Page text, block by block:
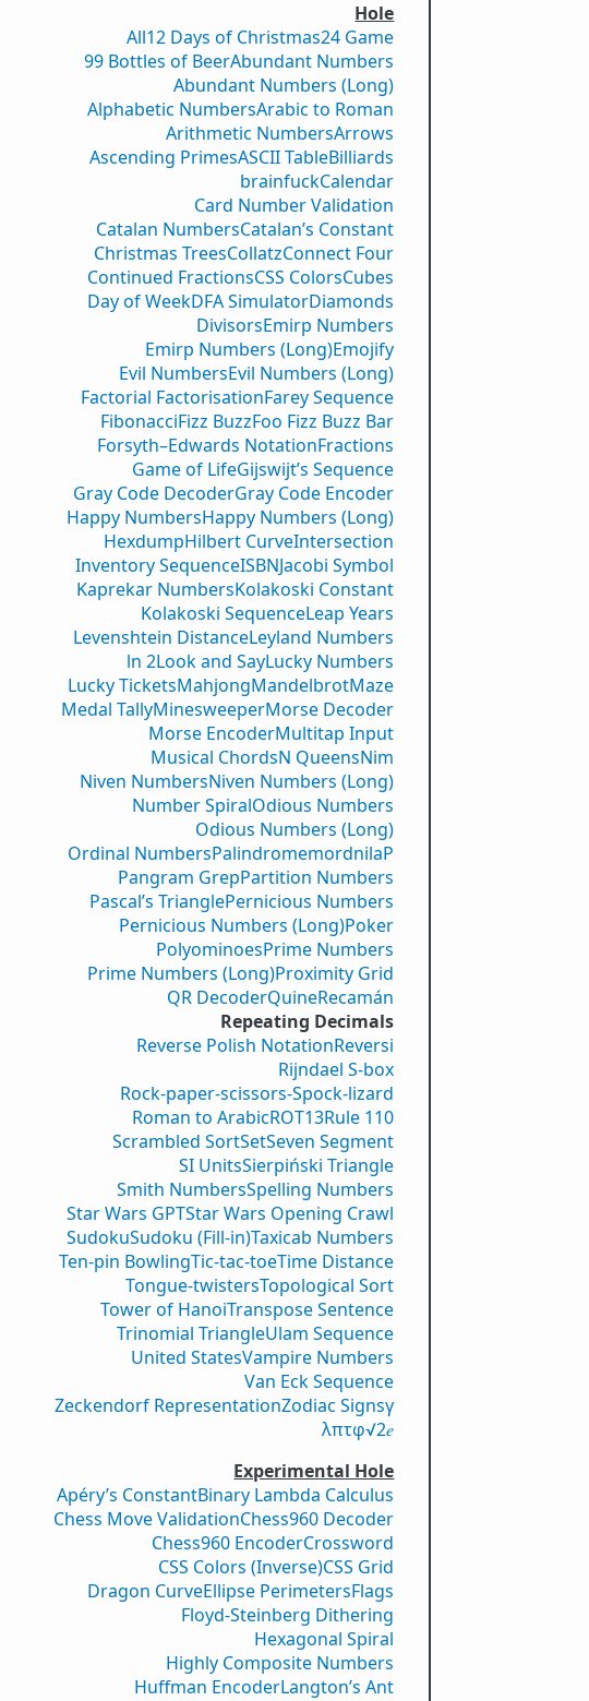
Hole
All12 Days of Christmas24 Game
99 Bottles of BeerAbundant Numbers
Abundant Numbers (Long)
Alphabetic NumbersArabic to Roman
Arithmetic NumbersArrows
Ascending PrimesASCII TableBilliards
brainfuckCalendar
Card Number Validation
Catalan NumbersCatalan’s Constant
Christmas TreesCollatzConnect Four
Continued FractionsCSS ColorsCubes
Day of WeekDFA SimulatorDiamonds
DivisorsEmirp Numbers
Emirp Numbers (Long)Emojify
Evil NumbersEvil Numbers (Long)
Factorial FactorisationFarey Sequence
FibonacciFizz BuzzFoo Fizz Buzz Bar
Forsyth–Edwards NotationFractions
Game of LifeGijswijt’s Sequence
Gray Code DecoderGray Code Encoder
Happy NumbersHappy Numbers (Long)
HexdumpHilbert CurveIntersection
Inventory SequenceISBNJacobi Symbol
Kaprekar NumbersKolakoski Constant
Kolakoski SequenceLeap Years
Levenshtein DistanceLeyland Numbers
ln 2Look and SayLucky Numbers
Lucky TicketsMahjongMandelbrotMaze
Medal TallyMinesweeperMorse Decoder
Morse EncoderMultitap Input
Musical ChordsN QueensNim
Niven NumbersNiven Numbers (Long)
Number SpiralOdious Numbers
Odious Numbers (Long)
Ordinal NumbersPalindromemordnilaP
Pangram GrepPartition Numbers
Pascal’s TrianglePernicious Numbers
Pernicious Numbers (Long)Poker
PolyominoesPrime Numbers
Prime Numbers (Long)Proximity Grid
QR DecoderQuineRecamán
Repeating Decimals
Reverse Polish NotationReversi
Rijndael S-box
Rock-paper-scissors-Spock-lizard
Roman to ArabicROT13Rule 110
Scrambled SortSetSeven Segment
SI UnitsSierpiński Triangle
Smith NumbersSpelling Numbers
Star Wars GPTStar Wars Opening Crawl
SudokuSudoku (Fill-in)Taxicab Numbers
Ten-pin BowlingTic-tac-toeTime Distance
Tongue-twistersTopological Sort
Tower of HanoiTranspose Sentence
Trinomial TriangleUlam Sequence
United StatesVampire Numbers
Van Eck Sequence
Zeckendorf RepresentationZodiac Signsγ
λπτφ√2𝑒
Experimental Hole
Apéry’s ConstantBinary Lambda Calculus
Chess Move ValidationChess960 Decoder
Chess960 EncoderCrossword
CSS Colors (Inverse)CSS Grid
Dragon CurveEllipse PerimetersFlags
Floyd-Steinberg Dithering
Hexagonal Spiral
Highly Composite Numbers
Huffman EncoderLangton’s Ant